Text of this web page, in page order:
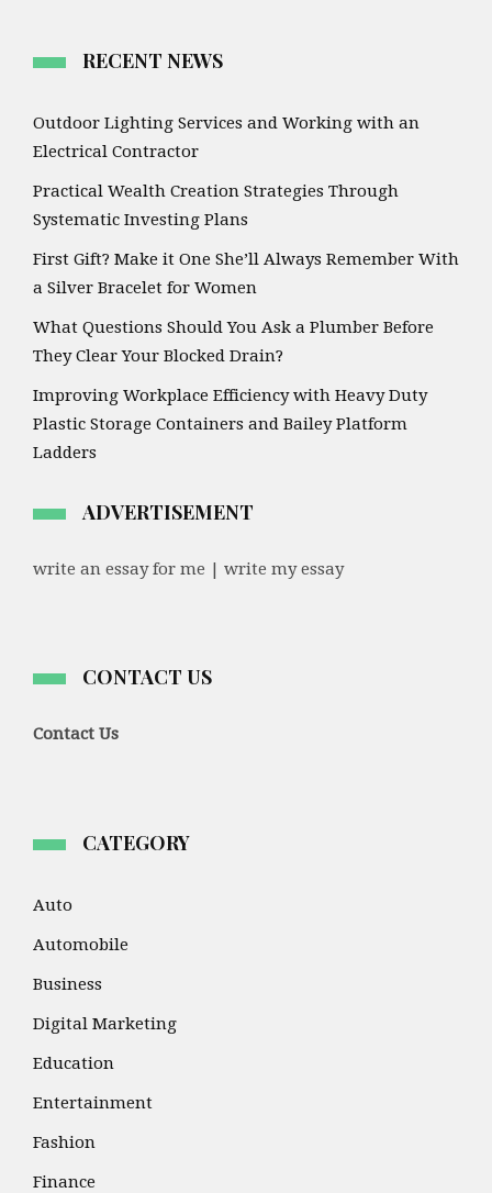
RECENT NEWS
Outdoor Lighting Services and Working with an
Electrical Contractor
Practical Wealth Creation Strategies Through
Systematic Investing Plans
First Gift? Make it One She’ll Always Remember With
a Silver Bracelet for Women
What Questions Should You Ask a Plumber Before
They Clear Your Blocked Drain?
Improving Workplace Efficiency with Heavy Duty
Plastic Storage Containers and Bailey Platform
Ladders
ADVERTISEMENT
write an essay for me | write my essay
CATEGORY
Auto
Automobile
Business
Digital Marketing
Education
Entertainment
Fashion
Finance
CONTACT US
Contact Us